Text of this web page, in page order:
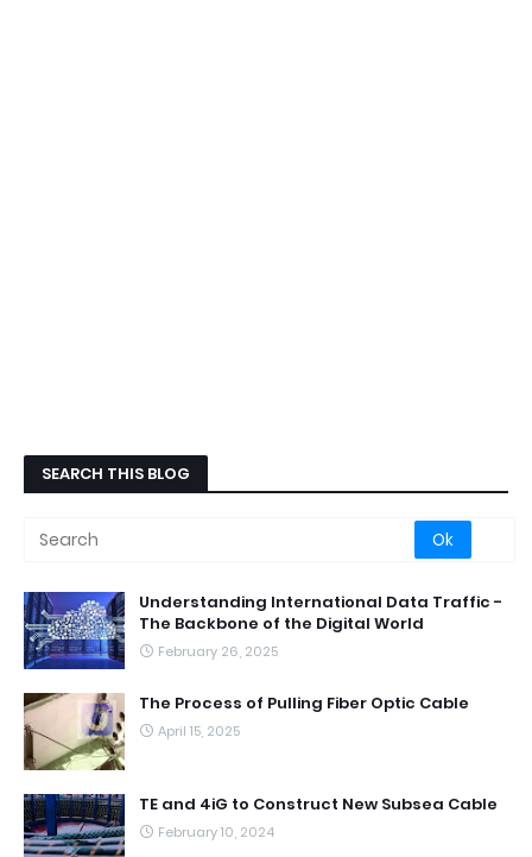
SEARCH THIS BLOG
Understanding International Data Traffic -
The Backbone of the Digital World
February 26, 2025
The Process of Pulling Fiber Optic Cable
April 15, 2025
TE and 4iG to Construct New Subsea Cable
February 10, 2024